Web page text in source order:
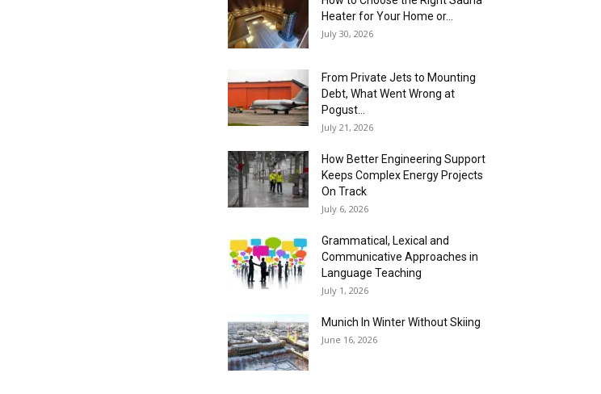
Heater for Your Home or...
July 30, 2026
From Private Jets to Mounting
Debt, What Went Wrong at
Pogust...
July 21, 2026
How Better Engineering Support
Keeps Complex Energy Projects
On Track
July 6, 2026
Grammatical, Lexical and
Communicative Approaches in
Language Teaching
July 1, 2026
Munich In Winter Without Skiing
June 16, 2026